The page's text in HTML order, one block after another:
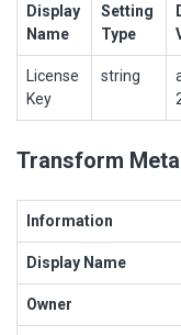
Display
Name
Setting
Type
License
Key
string
Transform
Information
Display Name
Owner